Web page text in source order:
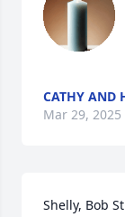
CATHY AND
Mar 29, 2025
Shelly, Bob